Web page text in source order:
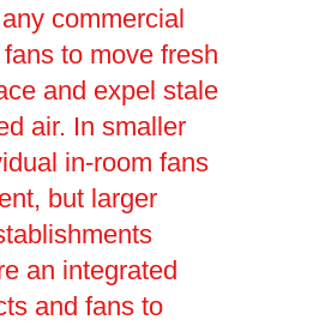
commercial
to move fresh
and expel stale
air. In smaller
in-room fans
but larger
an integrated
and fans to